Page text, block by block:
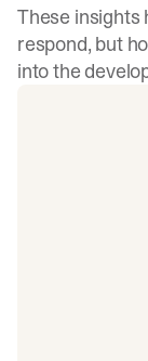
These insights
respond, but
into the